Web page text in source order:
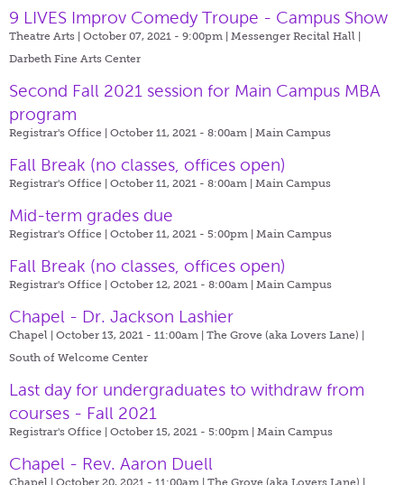
9 LIVES Improv Comedy Troupe - Campus Show
Theatre Arts | October 07, 2021 - 9:00pm | Messenger Recital Hall |
Darbeth Fine Arts Center
Second Fall 2021 session for Main Campus MBA
program
Registrar's Office | October 11, 2021 - 8:00am | Main Campus
Fall Break (no classes, offices open)
Registrar's Office | October 11, 2021 - 8:00am | Main Campus
Mid-term grades due
Registrar's Office | October 11, 2021 - 5:00pm | Main Campus
Fall Break (no classes, offices open)
Registrar's Office | October 12, 2021 - 8:00am | Main Campus
Chapel - Dr. Jackson Lashier
Chapel | October 13, 2021 - 11:00am | The Grove (aka Lovers Lane) |
South of Welcome Center
Last day for undergraduates to withdraw from
courses - Fall 2021
Registrar's Office | October 15, 2021 - 5:00pm | Main Campus
Chapel - Rev. Aaron Duell
Chapel | October 20, 2021 - 11:00am | The Grove (aka Lovers Lane) |